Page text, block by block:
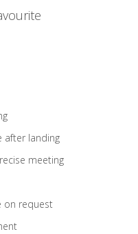
after landing
meeting
on request